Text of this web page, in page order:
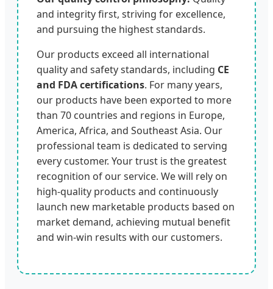
and integrity first, striving for excellence,
and pursuing the highest standards.
Our products exceed all international
quality and safety standards, including CE
and FDA certifications. For many years,
our products have been exported to more
than 70 countries and regions in Europe,
America, Africa, and Southeast Asia. Our
professional team is dedicated to serving
every customer. Your trust is the greatest
recognition of our service. We will rely on
high-quality products and continuously
launch new marketable products based on
market demand, achieving mutual benefit
and win-win results with our customers.